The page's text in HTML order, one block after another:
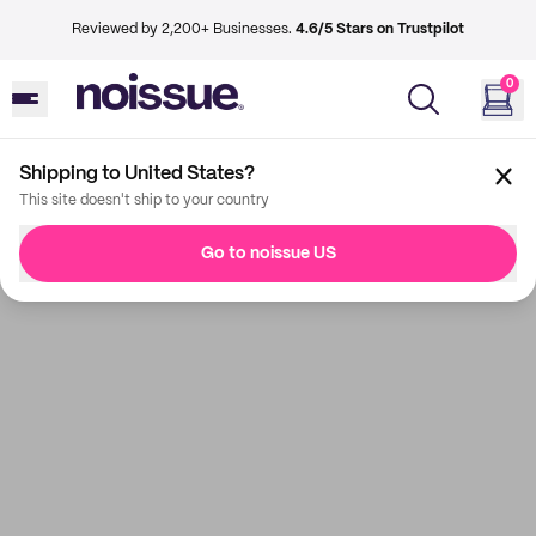
Reviewed by 2,200+ Businesses. 4.6/5 Stars on Trustpilot
0
Shipping to United States?
This site doesn't ship to your country
Go to noissue US